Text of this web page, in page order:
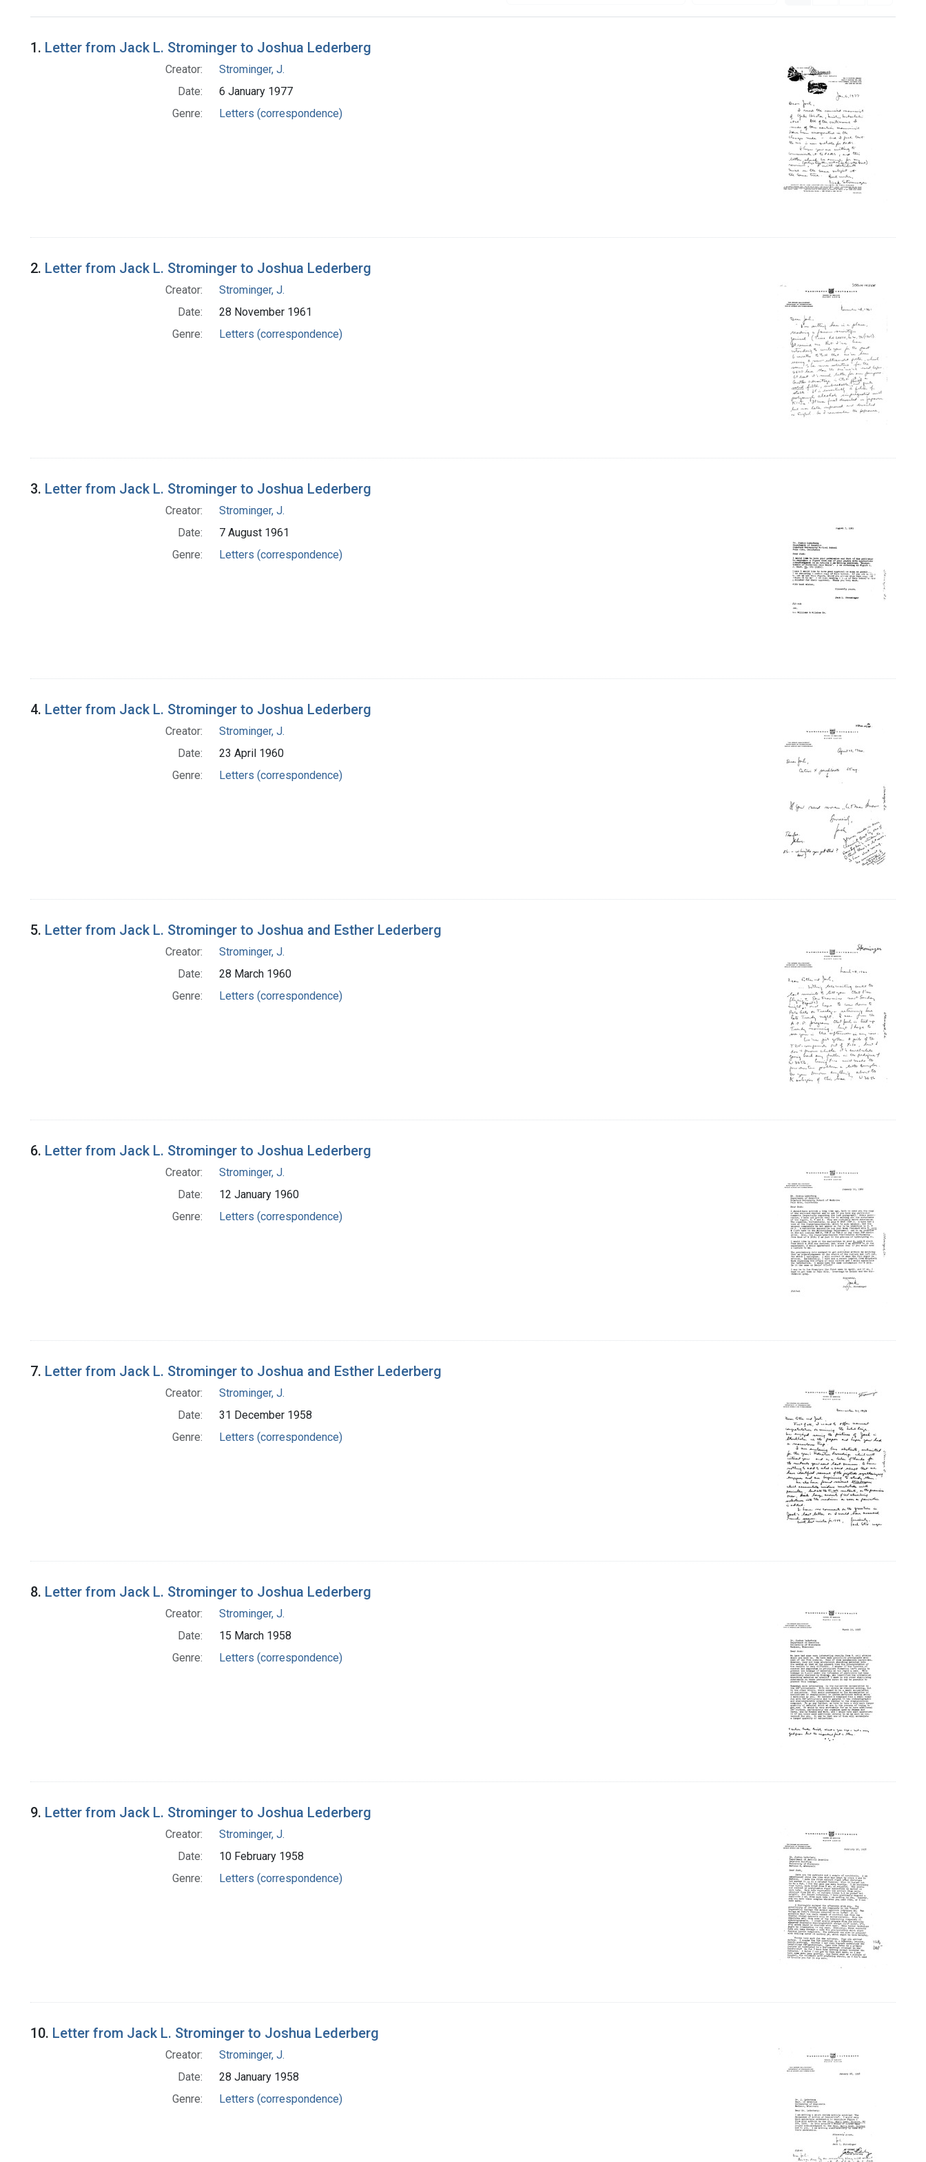
Search Results
1. Letter from Jack L. Strominger to Joshua Lederberg
Creator:
Strominger, J.
Date:
6 January 1977
Genre:
Letters (correspondence)
2. Letter from Jack L. Strominger to Joshua Lederberg
Creator:
Strominger, J.
Date:
28 November 1961
Genre:
Letters (correspondence)
3. Letter from Jack L. Strominger to Joshua Lederberg
Creator:
Strominger, J.
Date:
7 August 1961
Genre:
Letters (correspondence)
4. Letter from Jack L. Strominger to Joshua Lederberg
Creator:
Strominger, J.
Date:
23 April 1960
Genre:
Letters (correspondence)
5. Letter from Jack L. Strominger to Joshua and Esther Lederberg
Creator:
Strominger, J.
Date:
28 March 1960
Genre:
Letters (correspondence)
6. Letter from Jack L. Strominger to Joshua Lederberg
Creator:
Strominger, J.
Date:
12 January 1960
Genre:
Letters (correspondence)
7. Letter from Jack L. Strominger to Joshua and Esther Lederberg
Creator:
Strominger, J.
Date:
31 December 1958
Genre:
Letters (correspondence)
8. Letter from Jack L. Strominger to Joshua Lederberg
Creator:
Strominger, J.
Date:
15 March 1958
Genre:
Letters (correspondence)
9. Letter from Jack L. Strominger to Joshua Lederberg
Creator:
Strominger, J.
Date:
10 February 1958
Genre:
Letters (correspondence)
10. Letter from Jack L. Strominger to Joshua Lederberg
Creator:
Strominger, J.
Date:
28 January 1958
Genre:
Letters (correspondence)